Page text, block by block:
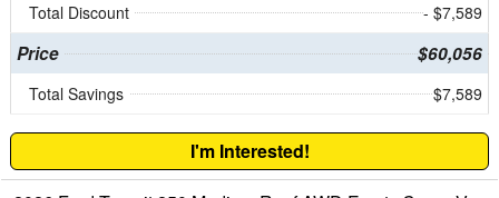
Total Discount
- $7,589
Price $60,056
Total Savings $7,589
I'm Interested!